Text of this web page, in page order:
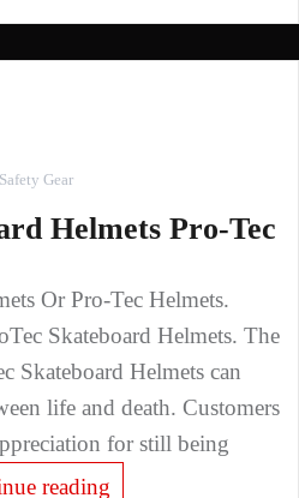
Safety Gear
Helmets Pro-Tec
Or Pro-Tec Helmets.
Skateboard Helmets. The
Skateboard Helmets can
life and death. Customers
for still being
reading